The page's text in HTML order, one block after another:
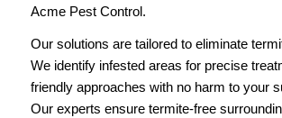
Acme Pest Control.
Our solutions are tailored to eliminate
We identify infested areas for precise
friendly approaches with no harm to your
Our experts ensure termite-free